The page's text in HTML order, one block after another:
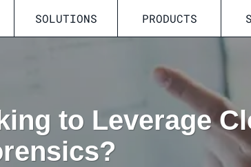
SOLUTIONS PRODUCTS
to Leverage